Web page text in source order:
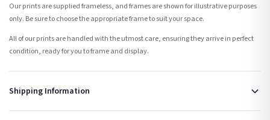
Our prints are supplied frameless, and frames are shown for illustrative purposes
only. Be sure to choose the appropriate frame to suit your space.
All of our prints are handled with the utmost care, ensuring they arrive in perfect
condition, ready for you to frame and display.
Shipping Information